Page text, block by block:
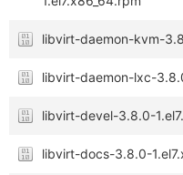
libvirt-daemon-kvm-
libvirt-daemon-lxc-
libvirt-devel-3.8.0-
libvirt-docs-3.8.0-